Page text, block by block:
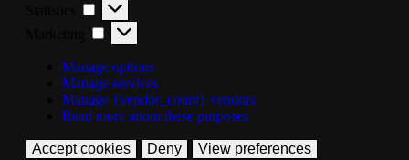
Manage options
Manage services
Manage {vendor_count} vendors
Read more about these purposes
Accept cookies Deny
View preferences